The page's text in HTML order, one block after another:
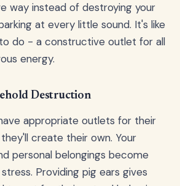
way instead of destroying your
at every little sound. It's like
do - a constructive outlet for all
energy.
Destruction
appropriate outlets for their
create their own. Your
personal belongings become
Providing pig ears gives